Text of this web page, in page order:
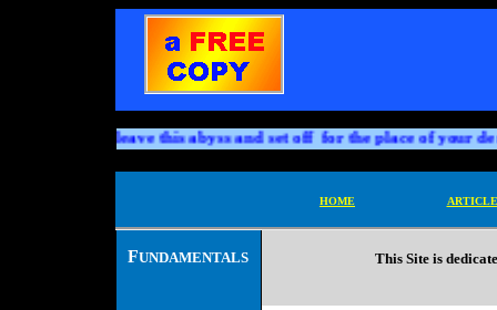
and death; leave this abyss and set off for the place of your
HOME
FUNDAMENTALS This Site is